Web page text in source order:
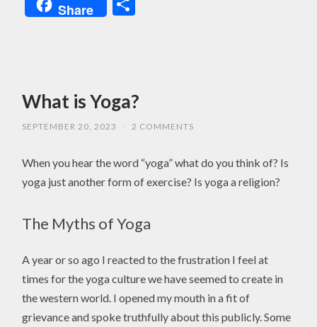
Share
What is Yoga?
SEPTEMBER 20, 2023 2 COMMENTS
When you hear the word “yoga” what do you think of? Is
yoga just another form of exercise? Is yoga a religion?
The Myths of Yoga
A year or so ago I reacted to the frustration I feel at
times for the yoga culture we have seemed to create in
the western world. I opened my mouth in a fit of
grievance and spoke truthfully about this publicly. Some